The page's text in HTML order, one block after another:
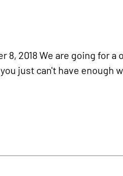
8, 2018 We are going
just can't have enough